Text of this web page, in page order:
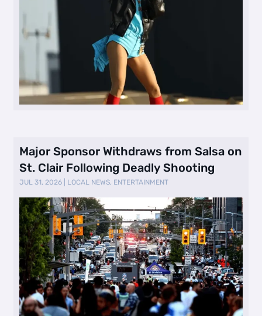
Major Sponsor Withdraws from Salsa on
St. Clair Following Deadly Shooting
JUL 31, 2026 LOCAL NEWS, ENTERTAINMENT